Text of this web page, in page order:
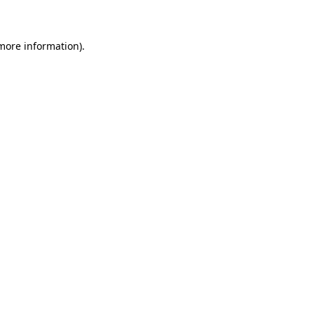
information).